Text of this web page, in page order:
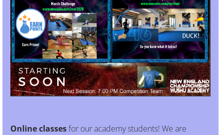
Online classesfor our academy students! We are